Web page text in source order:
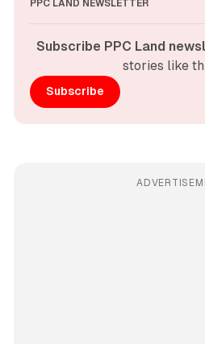
PPC LAND NEWSLETTER
Subscribe PPC Land
stories like
Subscribe